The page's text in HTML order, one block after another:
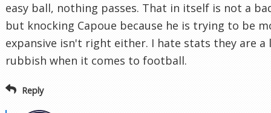
easy ball, nothing passes. That in itself is not a
but knocking Capoue because he is trying to be
expansive isn't right either. I hate stats they are a
rubbish when it comes to football.
Reply